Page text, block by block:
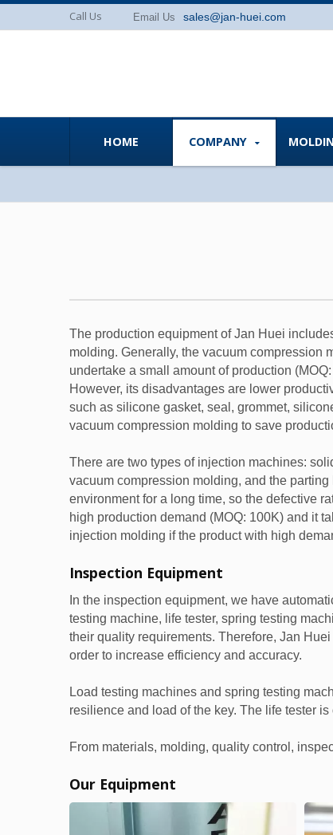
Call Us Email Us sales@jan-huei.com
HOME COMPANY
The production equipment of Jan Huei
molding. Generally, the vacuum compression
undertake a small amount of production
However, its disadvantages are lower
such as silicone gasket, seal, grommet,
vacuum compression molding to save
There are two types of injection machines:
vacuum compression molding, and the
environment for a long time, so the defective
high production demand (MOQ: 100K) and it
injection molding if the product with high
Inspection Equipment
In the inspection equipment, we have
testing machine, life tester, spring testing
their quality requirements. Therefore, Jan
order to increase efficiency and accuracy.
Load testing machines and spring testing
resilience and load of the key. The life tester
From materials, molding, quality control,
Our Equipment